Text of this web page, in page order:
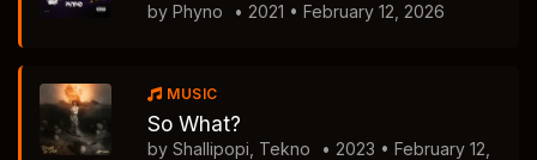
by Phyno • 2021 • February 12, 2026
MUSIC
So What?
by Shallipopi, Tekno
• 2023 • February 12,